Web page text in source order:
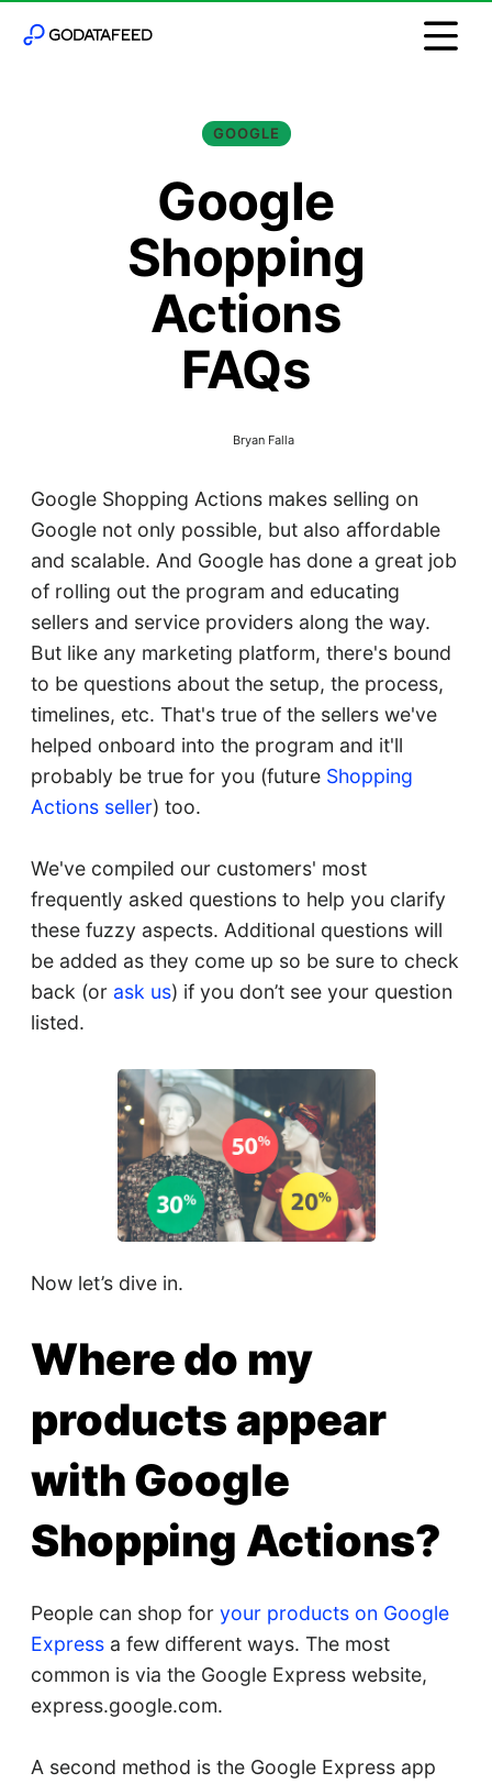
GOOGLE
Google
Shopping
Actions
FAQs
Bryan Falla
Google Shopping Actions makes selling on
Google not only possible, but also affordable
and scalable. And Google has done a great job
of rolling out the program and educating
sellers and service providers along the way.
But like any marketing platform, there's bound
to be questions about the setup, the process,
timelines, etc. That's true of the sellers we've
helped onboard into the program and it'll
probably be true for you (future Shopping
Actions seller) too.
We've compiled our customers' most
frequently asked questions to help you clarify
these fuzzy aspects. Additional questions will
be added as they come up so be sure to check
back (or ask us) if you don’t see your question
listed.
Now let’s dive in.
Where do my
products appear
with Google
Shopping Actions?
People can shop for your products on Google
Expressa few different ways. The most
common is via the Google Express website,
express.google.com.
A second method is the Google Express app